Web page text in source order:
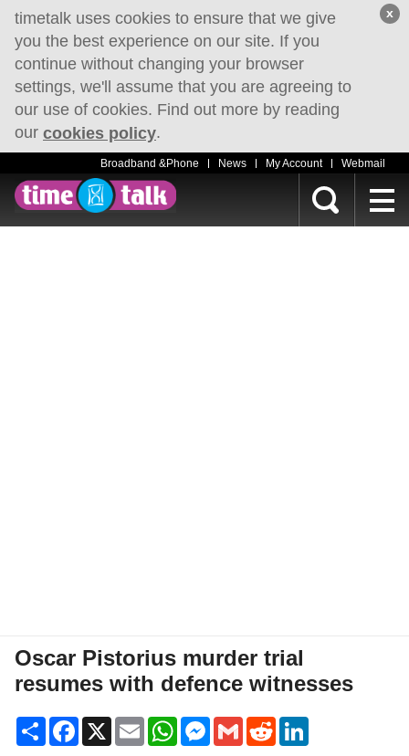
timetalk uses cookies to ensure that we give
you the best experience on our site. If you
continue without changing your browser
settings, we'll assume that you are agreeing to
our use of cookies. Find out more by reading
our cookies policy.
x
Broadband &Phone News My Account Webmail
Oscar Pistorius murder trial
resumes with defence witnesses
Share Facebook
X Email WhatsAppMessenger
Gmail Reddit